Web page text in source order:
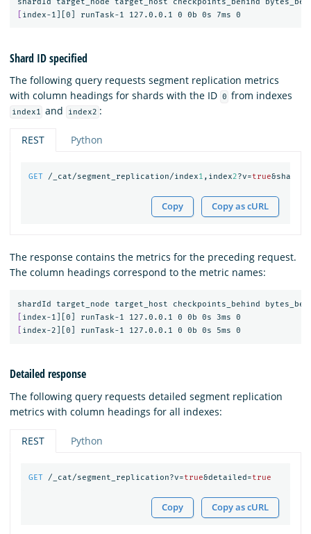
Shard ID specified
The following query requests segment replication metrics
with column headings for shards with the ID 0 from indexes
index1 and index2 :
REST Python
GET /_cat/segment_replication/index1 ,index2?v=true&shards=
Copy Copy as cURL
The response contains the metrics for the preceding request.
The column headings correspond to the metric names:
Detailed response
The following query requests detailed segment replication
metrics with column headings for all indexes:
REST Python
GET /_cat/segment_replication?v=true&detailed=true
Copy Copy as cURL